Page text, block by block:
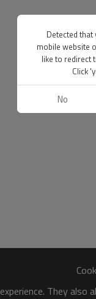
They
Detected
mobile website
like to redirect
Click
No